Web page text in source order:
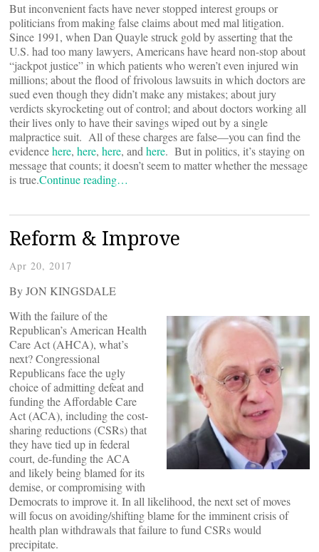
But inconvenient facts have never stopped interest groups or
politicians from making false claims about med mal litigation.
Since 1991, when Dan Quayle struck gold by asserting that the
U.S. had too many lawyers, Americans have heard non-stop about
“jackpot justice” in which patients who weren’t even injured win
millions; about the flood of frivolous lawsuits in which doctors are
sued even though they didn’t make any mistakes; about jury
verdicts skyrocketing out of control; and about doctors working all
their lives only to have their savings wiped out by a single
malpractice suit. All of these charges are false—you can find the
evidencehere, here, here, and here. But in politics, it’s staying on
message that counts; it doesn’t seem to matter whether the message
is true.Continue reading…
Reform & Improve
Apr 20, 2017
By JON KINGSDALE
With the failure of the
Republican’s American Health
Care Act (AHCA), what’s
next? Congressional
Republicans face the ugly
choice of admitting defeat and
funding the Affordable Care
Act (ACA), including the cost-
sharing reductions (CSRs) that
they have tied up in federal
court, de-funding the ACA
and likely being blamed for its
demise, or compromising with
Democrats to improve it. In all likelihood, the next set of moves
will focus on avoiding/shifting blame for the imminent crisis of
health plan withdrawals that failure to fund CSRs would
precipitate.